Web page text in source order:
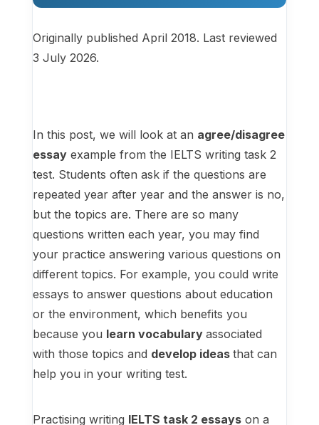
Originally published April 2018. Last reviewed
3 July 2026.
In this post, we will look at an agree/disagree
essayexample from the IELTS writing task 2
test. Students often ask if the questions are
repeated year after year and the answer is no,
but the topics are. There are so many
questions written each year, you may find
your practice answering various questions on
different topics. For example, you could write
essays to answer questions about education
or the environment, which benefits you
because you learn vocabulary associated
with those topics and develop ideas that can
help you in your writing test.
Practising writing IELTS task 2 essayson a